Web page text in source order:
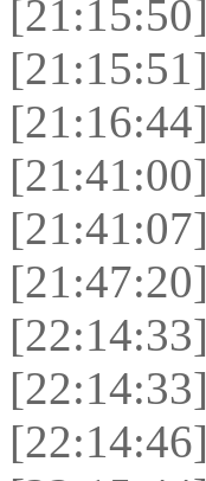
[21:15:50]
[21:15:51]
[21:16:44]
[21:41:00]
[21:41:07]
[21:47:20]
[22:14:33]
[22:14:33]
[22:14:46]